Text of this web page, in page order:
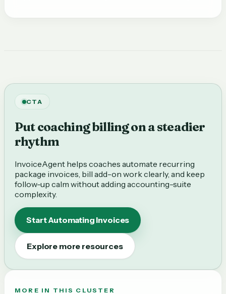
CTA
Put coaching billing on a steadier
rhythm
InvoiceAgent helps coaches automate recurring
package invoices, bill add-on work clearly, and keep
follow-up calm without adding accounting-suite
complexity.
Start Automating Invoices
Explore more resources
MORE IN THIS CLUSTER